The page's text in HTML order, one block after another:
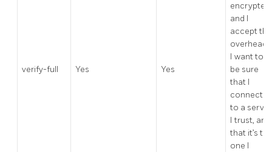
verify-full Yes Yes
encrypted,
and I
accept the
overhead.
I want to
be sure
that I
connect
to a server
I trust, and
that it’s the
one I